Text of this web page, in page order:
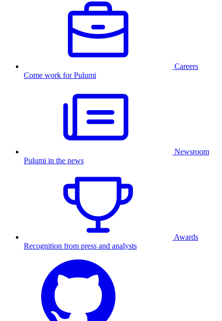
Careers
Come work for Pulumi
Newsroom
Pulumi in the news
Awards
Recognition from press and analysts